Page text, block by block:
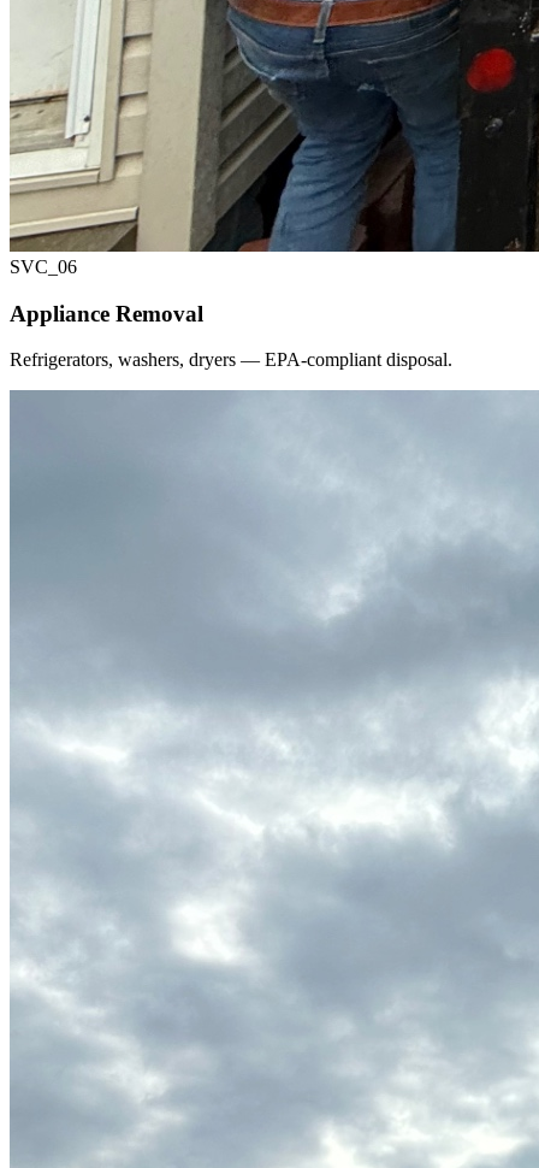
SVC_ 06
Appliance Removal
Refrigerators, washers, dryers — EPA-compliant disposal.